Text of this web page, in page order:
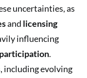
uncertainties, as
and licensing
influencing
.
including evolving